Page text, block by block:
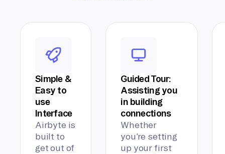
Simple &
Easy to
use
Interface
Airbyte is
built to
get out of
Guided Tour:
Assisting you
in building
connections
Whether
you’re setting
up your first